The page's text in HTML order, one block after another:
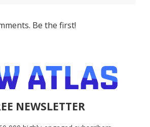
Be the first!
NEWSLETTER